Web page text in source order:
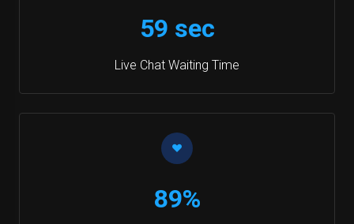
59 sec
Live Chat Waiting Time
89%